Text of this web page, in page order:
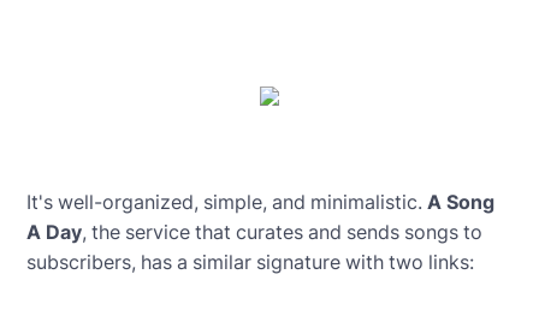
It's well-organized, simple, and minimalistic. A Song
A Day, the service that curates and sends songs to
subscribers, has a similar signature with two links: